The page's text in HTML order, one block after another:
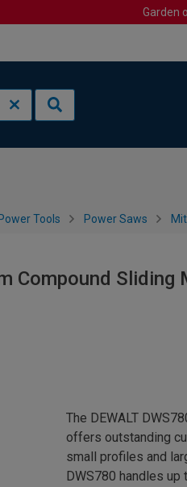
Garden
Power Tools Power Saws
Compound
The DEWALT
offers outstanding
small profiles and
DWS780 handles up